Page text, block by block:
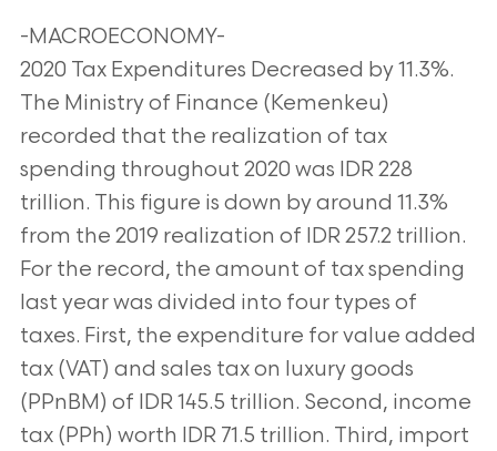
-MACROECONOMY-
2020 Tax Expenditures Decreased by 11.3%.
The Ministry of Finance (Kemenkeu)
recorded that the realization of tax
spending throughout 2020 was IDR 228
trillion. This figure is down by around 11.3%
from the 2019 realization of IDR 257.2 trillion.
For the record, the amount of tax spending
last year was divided into four types of
taxes. First, the expenditure for value added
tax (VAT) and sales tax on luxury goods
(PPnBM) of IDR 145.5 trillion. Second, income
tax (PPh) worth IDR 71.5 trillion. Third, import